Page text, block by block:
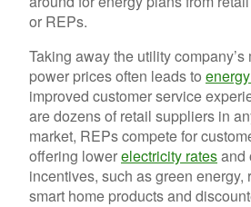
or REPs.
Taking away the utility
power prices often leads to
improved customer service
are dozens of retail suppliers in
market, REPs compete for
offering lowerelectricity ratesand
incentives, such as green energy,
smart home products and